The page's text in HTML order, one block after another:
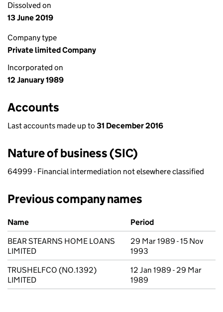
Dissolved on
13 June 2019
Company type
Private limited Company
Incorporated on
12 January 1989
Accounts
Last accounts made up to 31 December 2016
Nature of business (SIC)
64999 - Financial intermediation not elsewhere classified
Previous company names
Previous company names
Name
Period
BEAR STEARNS HOME LOANS
LIMITED
29 Mar 1989 - 15 Nov
1993
TRUSHELFCO (NO.1392)
LIMITED
12 Jan 1989 - 29 Mar
1989